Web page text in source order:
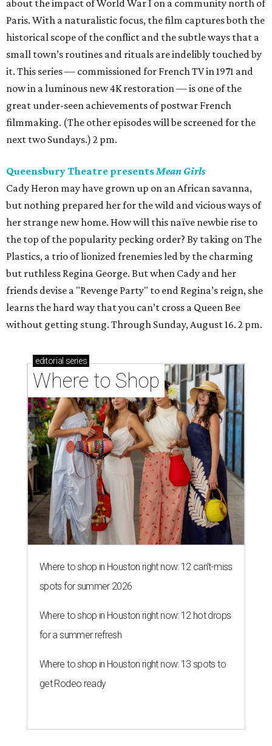
about the impact of World War I on a community north of
Paris. With a naturalistic focus, the film captures both the
historical scope of the conflict and the subtle ways that a
small town’s routines and rituals are indelibly touched by
it. This series — commissioned for French TV in 1971 and
now in a luminous new 4K restoration — is one of the
great under-seen achievements of postwar French
filmmaking. (The other episodes will be screened for the
next two Sundays.) 2 pm.
Queensbury Theatre presentsMean Girls
Cady Heron may have grown up on an African savanna,
but nothing prepared her for the wild and vicious ways of
her strange new home. How will this naïve newbie rise to
the top of the popularity pecking order? By taking on The
Plastics, a trio of lionized frenemies led by the charming
but ruthless Regina George. But when Cady and her
friends devise a "Revenge Party" to end Regina’s reign, she
learns the hard way that you can’t cross a Queen Bee
without getting stung. Through Sunday, August 16. 2 pm.
editorial series
Where to Shop
Where to shop in Houston right now: 12 can't-miss
spots for summer 2026
Where to shop in Houston right now: 12 hot drops
for a summer refresh
Where to shop in Houston right now: 13 spots to
get Rodeo ready